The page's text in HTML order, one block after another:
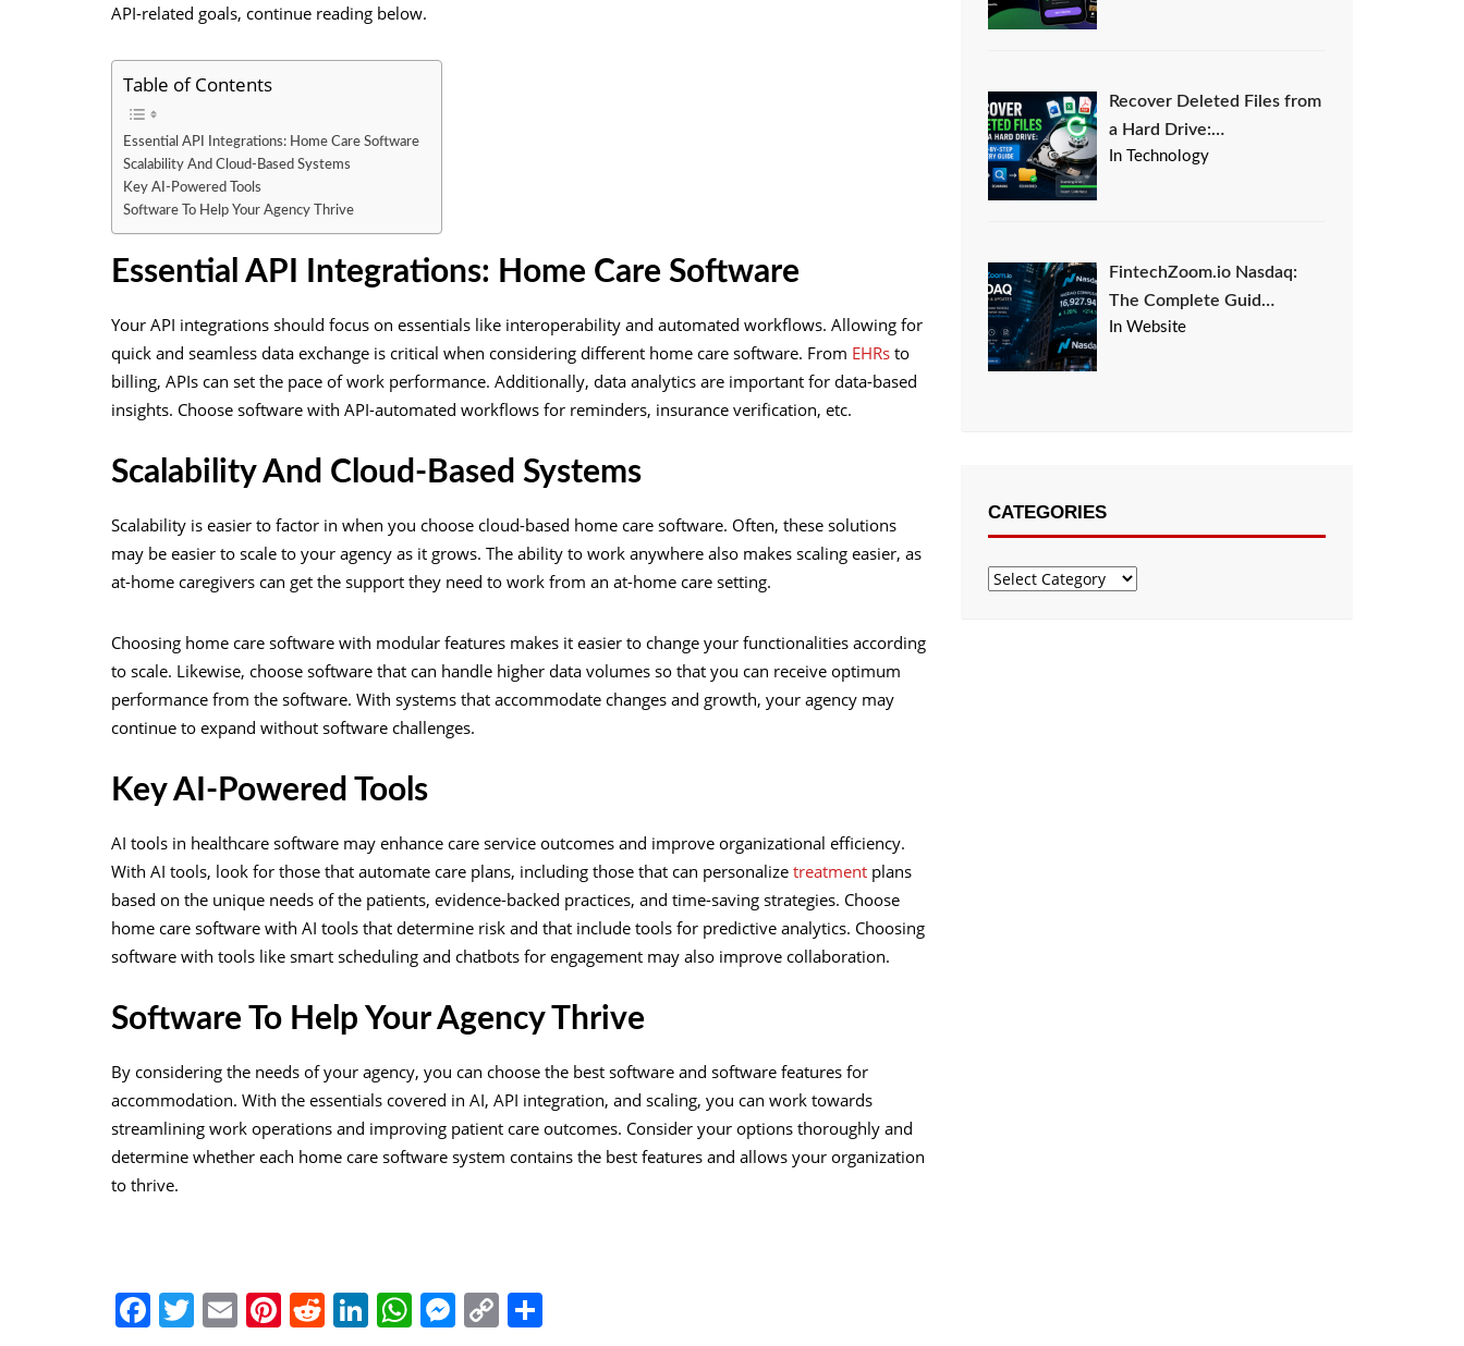
API-related goals, continue reading below.
Table of Contents
Essential API Integrations: Home Care Software
Scalability And Cloud-Based Systems
Key AI-Powered Tools
Software To Help Your Agency Thrive
Essential API Integrations: Home Care Software
Your API integrations should focus on essentials like interoperability and automated workflows. Allowing for
quick and seamless data exchange is critical when considering different home care software. From EHRs to
billing, APIs can set the pace of work performance. Additionally, data analytics are important for data-based
insights. Choose software with API-automated workflows for reminders, insurance verification, etc.
Scalability And Cloud-Based Systems
Scalability is easier to factor in when you choose cloud-based home care software. Often, these solutions
may be easier to scale to your agency as it grows. The ability to work anywhere also makes scaling easier, as
at-home caregivers can get the support they need to work from an at-home care setting.
Choosing home care software with modular features makes it easier to change your functionalities according
to scale. Likewise, choose software that can handle higher data volumes so that you can receive optimum
performance from the software. With systems that accommodate changes and growth, your agency may
continue to expand without software challenges.
Key AI-Powered Tools
AI tools in healthcare software may enhance care service outcomes and improve organizational efficiency.
With AI tools, look for those that automate care plans, including those that can personalize treatment plans
based on the unique needs of the patients, evidence-backed practices, and time-saving strategies. Choose
home care software with AI tools that determine risk and that include tools for predictive analytics. Choosing
software with tools like smart scheduling and chatbots for engagement may also improve collaboration.
Software To Help Your Agency Thrive
By considering the needs of your agency, you can choose the best software and software features for
accommodation. With the essentials covered in AI, API integration, and scaling, you can work towards
streamlining work operations and improving patient care outcomes. Consider your options thoroughly and
determine whether each home care software system contains the best features and allows your organization
to thrive.
Facebook
Twitter
EmailPinterest
Reddit
LinkedIn
WhatsApp
Messenger
Copy
Recover Deleted Files from
a Hard Drive:…
In Technology
FintechZoom.io Nasdaq:
The Complete Guid…
In Website
CATEGORIES
Categories